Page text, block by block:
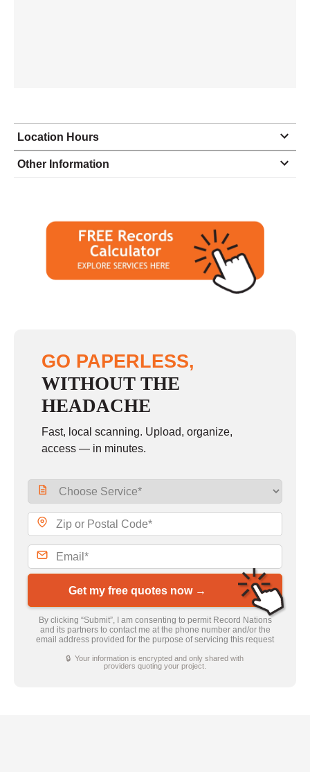
Location Hours
Monday
9:00 - 5:00
Tuesday
9:00 - 5:00
9:00 - 5:00
closed - closed
Other Information
GO PAPERLESS,
WITHOUT THE
HEADACHE
Fast, local scanning. Upload, organize,
access — in minutes.
Get my free quotes now →
By clicking “Submit”, I am consenting to permit Record Nations
and its partners to contact me at the phone number and/or the
email address provided for the purpose of servicing this request
🔒 Your information is encrypted and only shared with
providers quoting your project.